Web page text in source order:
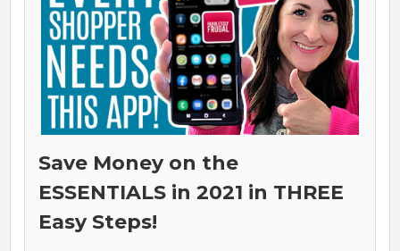
Save Money on the
ESSENTIALS in 2021 in THREE
Easy Steps!